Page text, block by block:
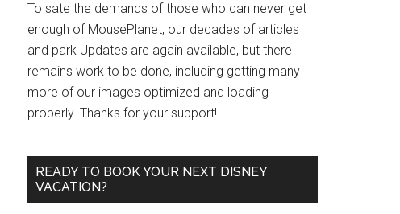
To sate the demands of those who can never get
enough of MousePlanet, our decades of articles
and park Updates are again available, but there
remains work to be done, including getting many
more of our images optimized and loading
properly. Thanks for your support!
READY TO BOOK YOUR NEXT DISNEY
VACATION?